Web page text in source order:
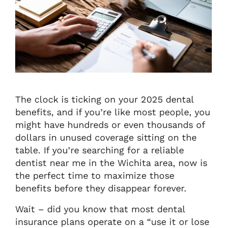
The clock is ticking on your 2025 dental
benefits, and if you’re like most people, you
might have hundreds or even thousands of
dollars in unused coverage sitting on the
table. If you’re searching for a reliable
dentist near me in the Wichita area, now is
the perfect time to maximize those
benefits before they disappear forever.
Wait – did you know that most dental
insurance plans operate on a “use it or lose